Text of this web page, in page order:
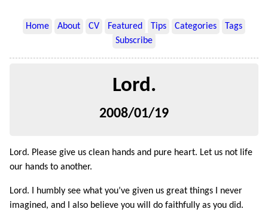
Home About CV Featured Tips Categories
Tags
Subscribe
Lord.
2008/01/19
Lord. Please give us clean hands and pure heart. Let us not life
our hands to another.
Lord. I humbly see what you’ve given us great things I never
imagined, and I also believe you will do faithfully as you did.